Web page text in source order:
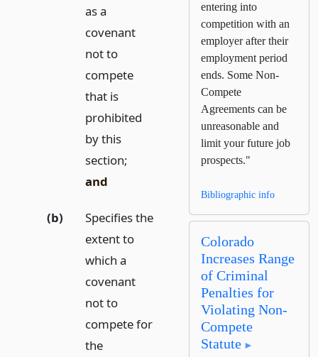
entering into
competition with an
employer after their
employment period
ends. Some Non-
Compete
Agreements can be
unreasonable and
limit your future job
prospects."
Bibliographic info
Colorado
Increases Range
of Criminal
Penalties for
Violating Non-
Compete
Statute
as a
covenant
not to
compete
that is
prohibited
by this
section;
and
(b)
Specifies the
extent to
which a
covenant
not to
compete for
the